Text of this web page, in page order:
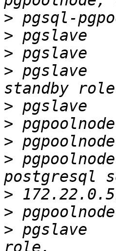
>
>
>
> pgslave
>
>
>
>
>
>
> pgslave